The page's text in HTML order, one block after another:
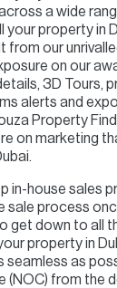
a wide
property in
from our
on our
3D Tours,
alerts and
Property
on marketing
in-house sales
sale process
get down to all
property in
seamless as
(NOC) from the